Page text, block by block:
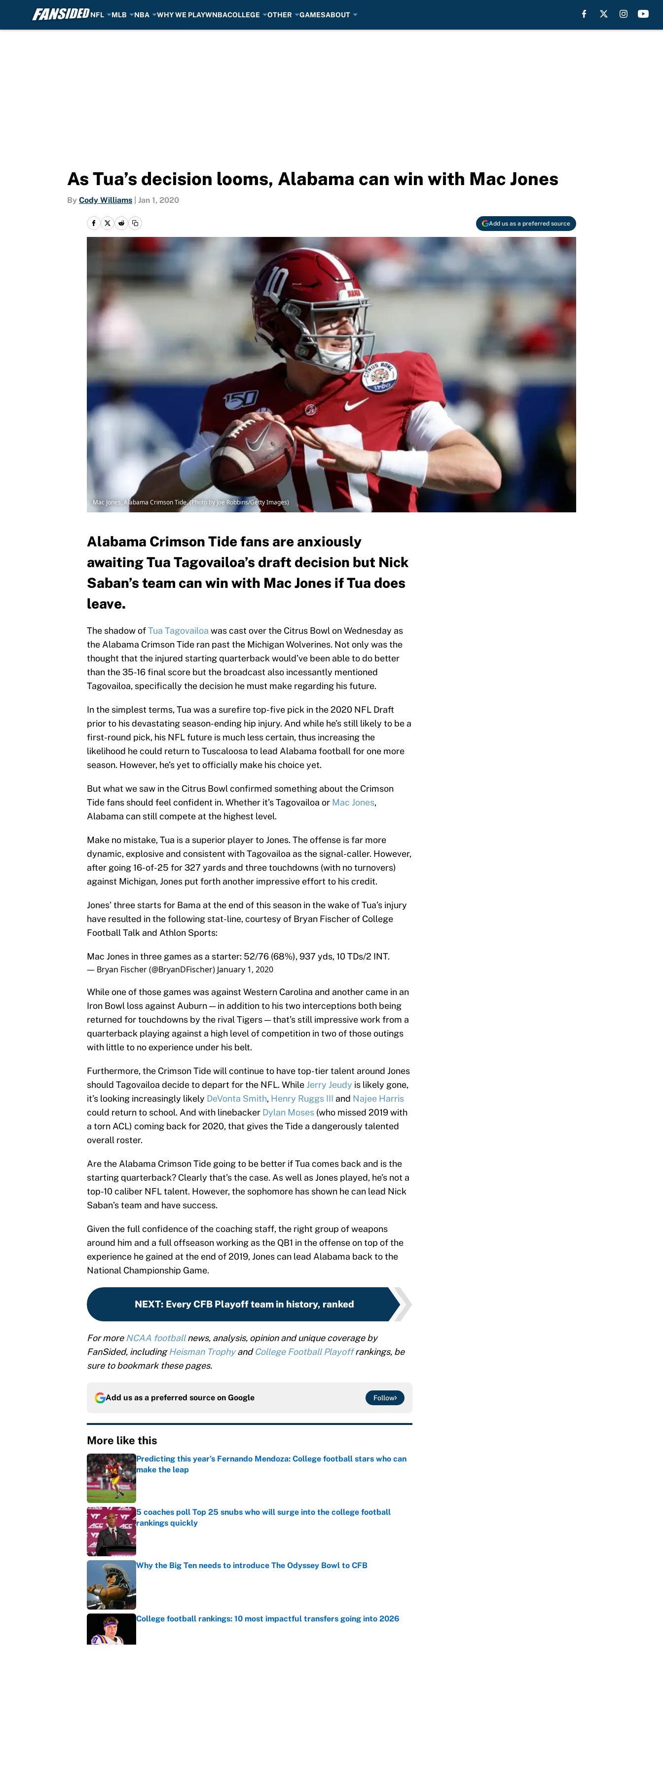
NFL MLB NBA WHY WE PLAYWNBACOLLEGE OTHER GAMESABOUT
As Tua’s decision looms, Alabama can win with Mac Jones
By Cody Williams Jan 1, 2020
Add us as a preferred source
Mac Jones, Alabama Crimson Tide. (Photo by Joe Robbins/Getty Images)
Alabama Crimson Tide fans are anxiously
awaiting Tua Tagovailoa’s draft decision but Nick
Saban’s team can win with Mac Jones if Tua does
leave.
The shadow ofTua Tagovailoa was cast over the Citrus Bowl on Wednesday as
the Alabama Crimson Tide ran past the Michigan Wolverines. Not only was the
thought that the injured starting quarterback would’ve been able to do better
than the 35-16 final score but the broadcast also incessantly mentioned
Tagovailoa, specifically the decision he must make regarding his future.
In the simplest terms, Tua was a surefire top-five pick in the 2020 NFL Draft
prior to his devastating season-ending hip injury. And while he’s still likely to be a
first-round pick, his NFL future is much less certain, thus increasing the
likelihood he could return to Tuscaloosa to lead Alabama football for one more
season. However, he’s yet to officially make his choice yet.
But what we saw in the Citrus Bowl confirmed something about the Crimson
Tide fans should feel confident in. Whether it’s Tagovailoa or Mac Jones,
Alabama can still compete at the highest level.
Make no mistake, Tua is a superior player to Jones. The offense is far more
dynamic, explosive and consistent with Tagovailoa as the signal-caller. However,
after going 16-of-25 for 327 yards and three touchdowns (with no turnovers)
against Michigan, Jones put forth another impressive effort to his credit.
Jones’ three starts for Bama at the end of this season in the wake of Tua’s injury
have resulted in the following stat-line, courtesy of Bryan Fischer of College
Football Talk and Athlon Sports:
Mac Jones in three games as a starter: 52/76 (68%), 937 yds, 10 TDs/2 INT.
— Bryan Fischer (@BryanDFischer) January 1, 2020
While one of those games was against Western Carolina and another came in an
Iron Bowl loss against Auburn — in addition to his two interceptions both being
returned for touchdowns by the rival Tigers — that’s still impressive work from a
quarterback playing against a high level of competition in two of those outings
with little to no experience under his belt.
Furthermore, the Crimson Tide will continue to have top-tier talent around Jones
should Tagovailoa decide to depart for the NFL. WhileJerry Jeudy is likely gone,
it’s looking increasingly likely DeVonta Smith, Henry Ruggs III and Najee Harris
could return to school. And with linebacker Dylan Moses (who missed 2019 with
a torn ACL) coming back for 2020, that gives the Tide a dangerously talented
overall roster.
Are the Alabama Crimson Tide going to be better if Tua comes back and is the
starting quarterback? Clearly that’s the case. As well as Jones played, he’s not a
top-10 caliber NFL talent. However, the sophomore has shown he can lead Nick
Saban’s team and have success.
Given the full confidence of the coaching staff, the right group of weapons
around him and a full offseason working as the QB1 in the offense on top of the
experience he gained at the end of 2019, Jones can lead Alabama back to the
National Championship Game.
NEXT: Every CFB Playoff team in history, ranked
For moreNCAA footballnews, analysis, opinion and unique coverage by
FanSided, includingHeisman TrophyandCollege Football Playoffrankings, be
sure to bookmark these pages.
Add us as a preferred source on Google Follow
More like this
Predicting this year’s Fernando Mendoza: College football stars who can
make the leap
Published by on Invalid Date
5 coaches poll Top 25 snubs who will surge into the college football
rankings quickly
Published by on Invalid Date
Why the Big Ten needs to introduce The Odyssey Bowl to CFB
College football rankings: 10 most impactful transfers going into 2026